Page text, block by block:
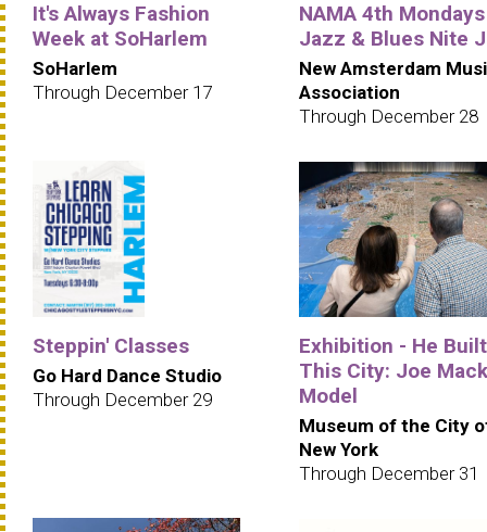
It's Always Fashion
Week at SoHarlem
SoHarlem
Through December 17
NAMA 4th Mondays
Jazz & Blues Nite
New Amsterdam
Association
Through December 28
Steppin' Classes
Go Hard Dance Studio
Through December 29
Exhibition - He Built
This City: Joe
Model
Museum of the City
New York
Through December 31